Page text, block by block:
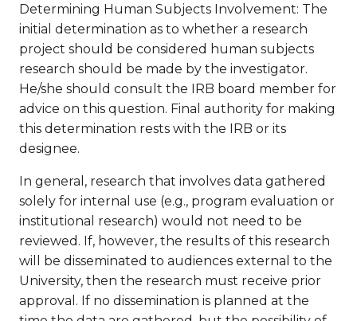
Determining Human Subjects Involvement: The
initial determination as to whether a research
project should be considered human subjects
research should be made by the investigator.
He/she should consult the IRB board member for
advice on this question. Final authority for making
this determination rests with the IRB or its
designee.
In general, research that involves data gathered
solely for internal use (e.g., program evaluation or
institutional research) would not need to be
reviewed. If, however, the results of this research
will be disseminated to audiences external to the
University, then the research must receive prior
approval. If no dissemination is planned at the